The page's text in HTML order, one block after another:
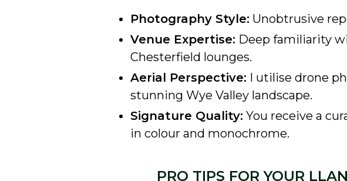
Photography Style: Unobtrusive
Venue Expertise: Deep familiarity
Chesterfield lounges.
Aerial Perspective: I utilise drone
stunning Wye Valley landscape.
Signature Quality: You receive a
in colour and monochrome.
PRO TIPS FOR YOUR